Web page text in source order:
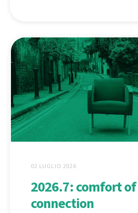
02 LUGLIO 2026
2026.7: comfort of
connection